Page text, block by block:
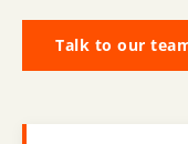
Talk to our